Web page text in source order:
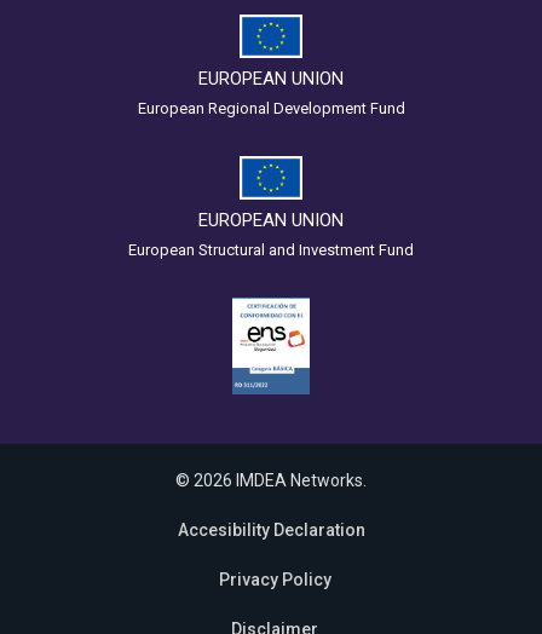
EUROPEAN UNION
European Regional Development Fund
EUROPEAN UNION
European Structural and Investment Fund
© 2026 IMDEA Networks.
Accesibility Declaration
Privacy Policy
Disclaimer